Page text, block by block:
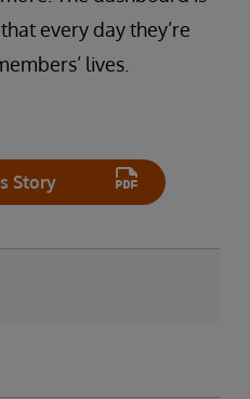
every day they’re
lives.
Story